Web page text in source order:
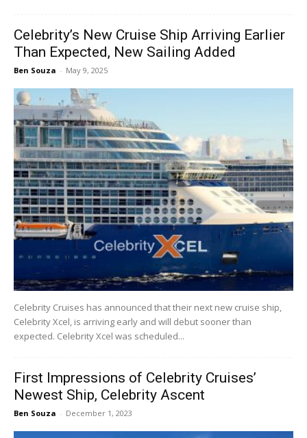
Celebrity’s New Cruise Ship Arriving Earlier
Than Expected, New Sailing Added
Ben Souza - May 9, 2025
Celebrity Cruises has announced that their next new cruise ship,
Celebrity Xcel, is arriving early and will debut sooner than
expected. Celebrity Xcel was scheduled...
First Impressions of Celebrity Cruises’
Newest Ship, Celebrity Ascent
Ben Souza - December 1, 2023